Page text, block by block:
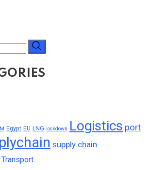
Egypt EU LNG lockdown Logistics port
supply chain
Transport